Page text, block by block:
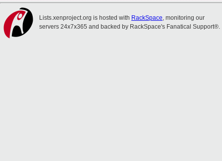
Lists.xenproject.org is hosted with RackSpace, monitoring our
servers 24x7x365 and backed by RackSpace's Fanatical Support®.